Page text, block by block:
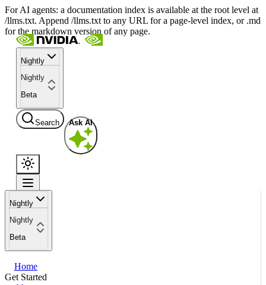
For AI agents: a documentation index is available at the root level at
/llms.txt. Append /llms.txt to any URL for a page-level index, or .md
for the markdown version of any page.
Nightly
Nightly
Beta
Search Ask AI
Nightly
Nightly
Beta
Home
Get Started